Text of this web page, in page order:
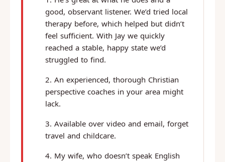
good, observant listener. We’d tried local
therapy before, which helped but didn’t
feel sufficient. With Jay we quickly
reached a stable, happy state we’d
struggled to find.
An experienced, thorough Christian
perspective coaches in your area might
lack.
Available over video and email, forget
travel and childcare.
My wife, who doesn’t speak English